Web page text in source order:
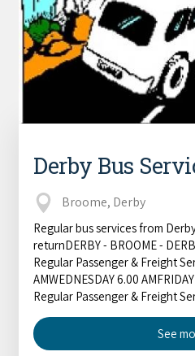
Derby Bus
Broome, Derby
Regular bus services from
returnDERBY - BROOME -
Regular Passenger & Freight
AMWEDNESDAY 6.00
Regular Passenger & Freight
See